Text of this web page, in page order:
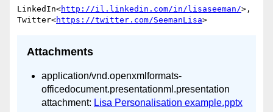
LinkedIn<http://il.linkedin.com/in/lisaseeman/>,
Twitter<https://twitter.com/SeemanLisa
Attachments
application/vnd.openxmlformats-
officedocument.presentationml.presentation
attachment: Lisa Personalisation example.pptx